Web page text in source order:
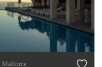
Mallorca